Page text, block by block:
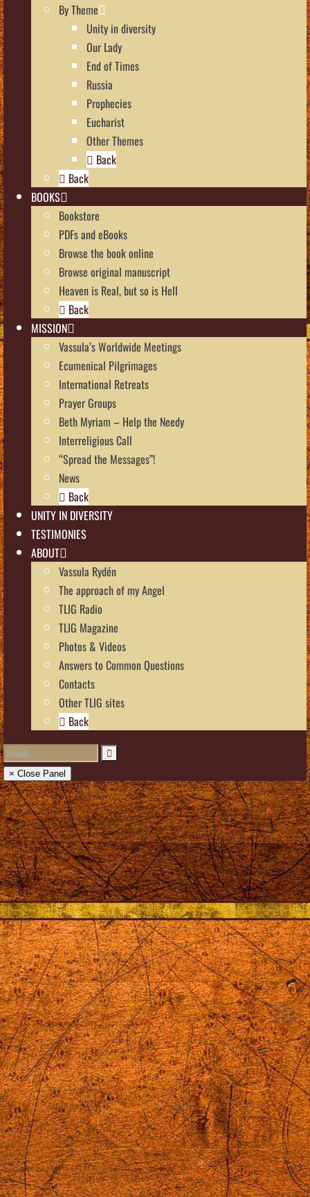
By Theme
Unity in diversity
Our Lady
End of Times
Russia
Prophecies
Eucharist
Other Themes
Back
Back
BOOKS
Bookstore
PDFs and eBooks
Browse the book online
Browse original manuscript
Heaven is Real, but so is Hell
Back
MISSION
Vassula’s Worldwide Meetings
Ecumenical Pilgrimages
International Retreats
Prayer Groups
Beth Myriam – Help the Needy
Interreligious Call
“Spread the Messages”!
News
Back
UNITY IN DIVERSITY
TESTIMONIES
ABOUT
Vassula Rydén
The approach of my Angel
TLIG Radio
TLIG Magazine
Photos & Videos
Answers to Common Questions
Contacts
Other TLIG sites
Back
× Close Panel